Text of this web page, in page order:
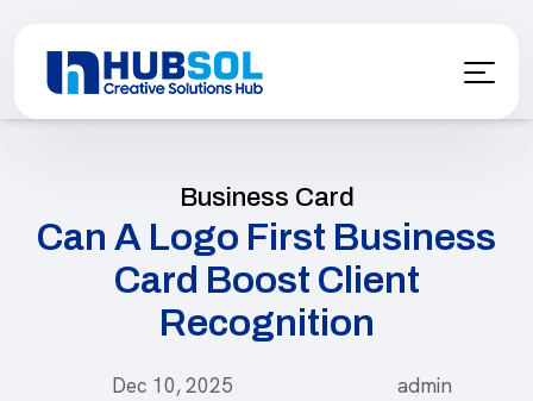
Business Card
Can A Logo First Business
Card Boost Client
Recognition
Dec 10, 2025 admin